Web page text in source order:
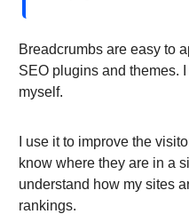
Breadcrumbs are easy to
SEO plugins and themes.
myself.
I use it to improve the
know where they are in a
understand how my sites
rankings.